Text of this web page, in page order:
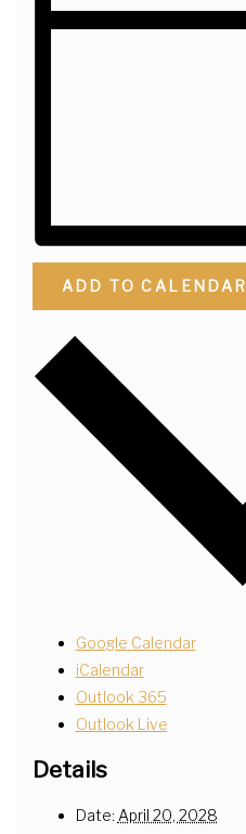
ADD TO CALENDAR
Google Calendar
iCalendar
Outlook 365
Outlook Live
Details
Date: April 20, 2028